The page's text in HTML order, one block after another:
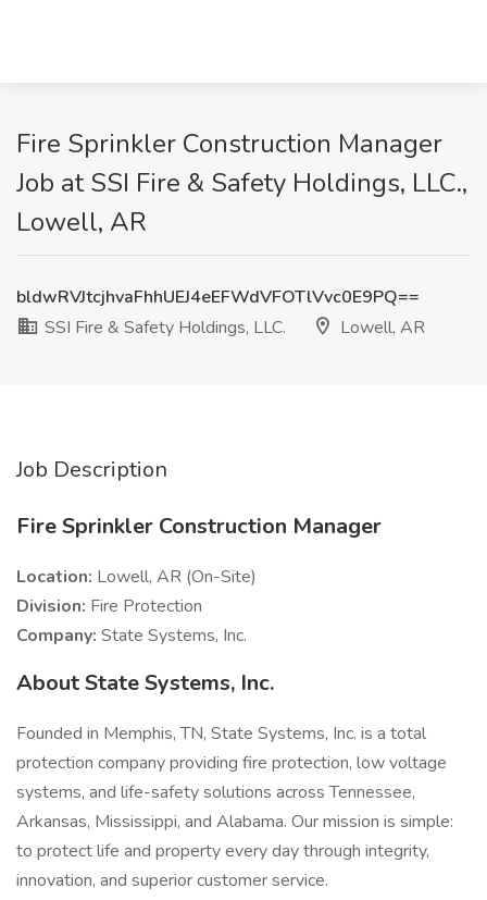
Fire Sprinkler Construction Manager
Job at SSI Fire & Safety Holdings, LLC.,
Lowell, AR
bldwRVJtcjhvaFhhUEJ4eEFWdVFOTlVvc0E9PQ==
SSI Fire & Safety Holdings, LLC.
Lowell, AR
Job Description
Fire Sprinkler Construction Manager
Location: Lowell, AR (On-Site)
Division: Fire Protection
Company: State Systems, Inc.
About State Systems, Inc.
Founded in Memphis, TN, State Systems, Inc. is a total
protection company providing fire protection, low voltage
systems, and life-safety solutions across Tennessee,
Arkansas, Mississippi, and Alabama. Our mission is simple:
to protect life and property every day through integrity,
innovation, and superior customer service.